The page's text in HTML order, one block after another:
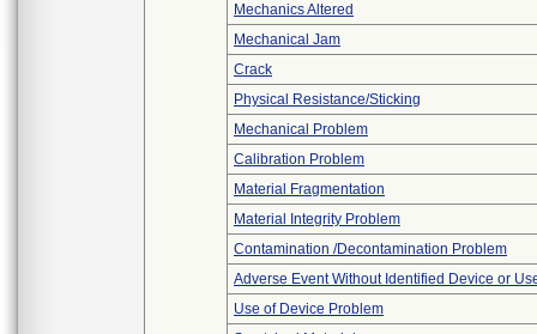
Mechanics Altered
Mechanical Jam
Crack
Physical Resistance/Sticking
Mechanical Problem
Calibration Problem
Material Fragmentation
Material Integrity Problem
Contamination /Decontamination Problem
Adverse Event Without Identified Device or
Use of Device Problem